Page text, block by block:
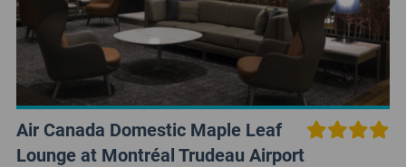
Air Canada Domestic Maple Leaf
Lounge at Montréal Trudeau Airport